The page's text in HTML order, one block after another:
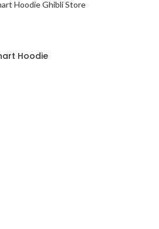
Hoodie